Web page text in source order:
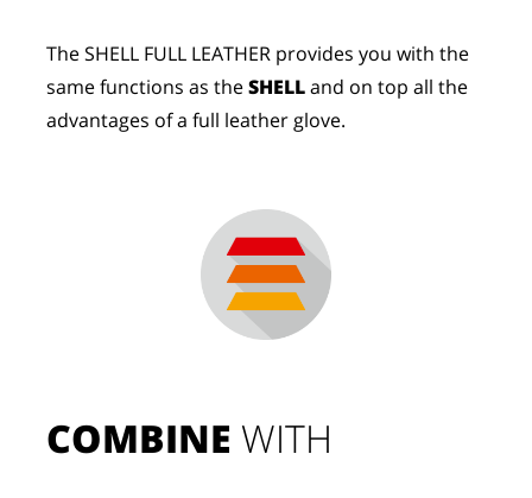
The SHELL FULL LEATHER provides you with the
same functions as theSHELLand on top all the
advantages of a full leather glove.
COMBINE WITH